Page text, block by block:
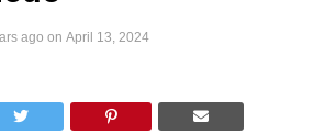
ago on April 13, 2024